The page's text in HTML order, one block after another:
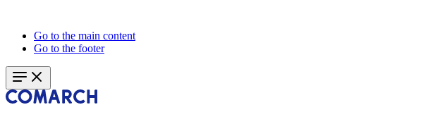
Go to the main content
Go to the footer